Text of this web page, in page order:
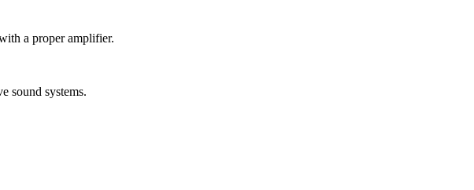
a proper amplifier.
sound systems.